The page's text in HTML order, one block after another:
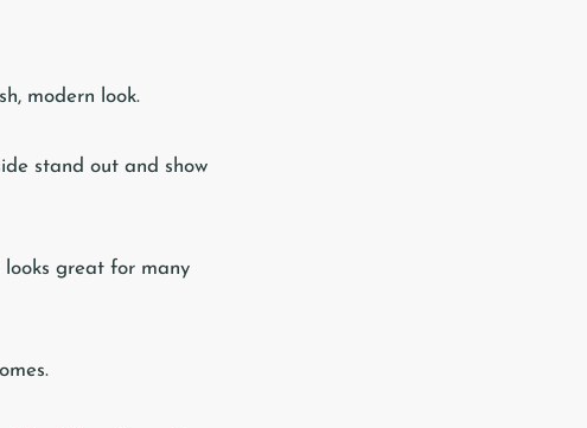
modern look.
stand out and show
looks great for many